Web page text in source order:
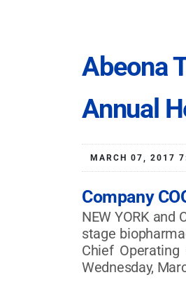
Abeona
Annual
MARCH 07, 2017
Company
NEW YORK and
stage
Chief
Wednesday,